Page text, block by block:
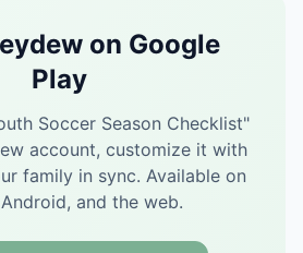
on Google
Play
Soccer Season Checklist"
account, customize it with
family in sync. Available on
and the web.